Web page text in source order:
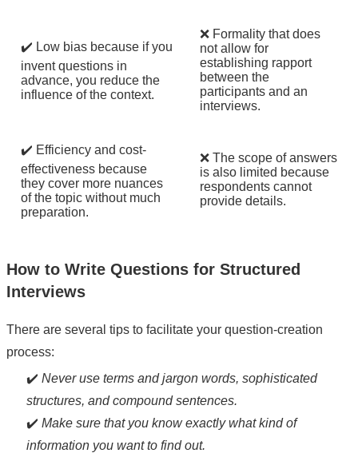
✔️ Low bias because if you
invent questions in
advance, you reduce the
influence of the context.
❌ Formality that does
not allow for
establishing rapport
between the
participants and an
interviews.
✔️ Efficiency and cost-
effectiveness because
they cover more nuances
of the topic without much
preparation.
❌ The scope of answers
is also limited because
respondents cannot
provide details.
How to Write Questions for Structured
Interviews
There are several tips to facilitate your question-creation
process:
✔️ Never use terms and jargon words, sophisticated
structures, and compound sentences.
✔️ Make sure that you know exactly what kind of
information you want to find out.